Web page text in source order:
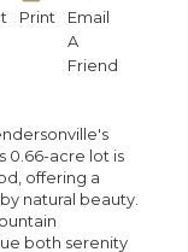
Print
Email
A
Friend
0.66-acre lot is
offering a
natural beauty.
both serenity